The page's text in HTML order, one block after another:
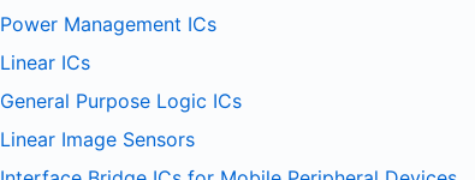
Power Management ICs
Linear ICs
General Purpose Logic ICs
Linear Image Sensors